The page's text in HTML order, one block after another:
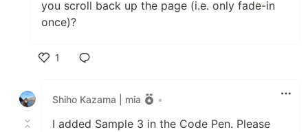
you scroll back up the page (i.e. only fade-in
once)?
1
Shiho Kazama | mia
•
I added Sample 3 in the Code Pen. Please